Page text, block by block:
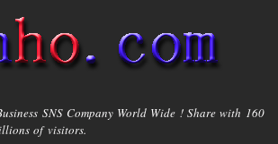
main
content
SNS Company World Wide ! Share with 160
of visitors.